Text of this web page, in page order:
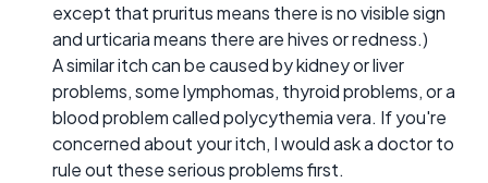
except that pruritus means there is no visible sign
and urticaria means there are hives or redness.)
A similar itch can be caused by kidney or liver
problems, some lymphomas, thyroid problems, or a
blood problem called polycythemia vera. If you're
concerned about your itch, I would ask a doctor to
rule out these serious problems first.